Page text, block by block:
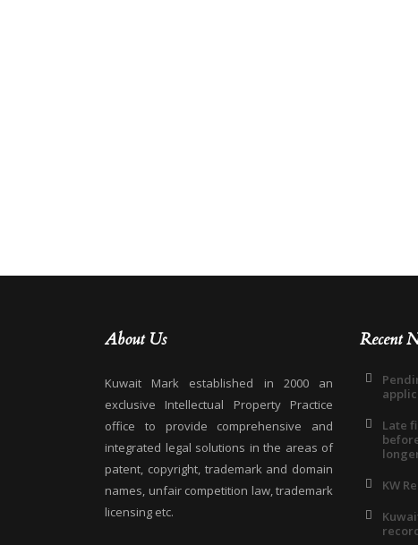
About Us
Kuwait Mark established in 2000 an
exclusive Intellectual Property Practice
office to provide comprehensive and
integrated legal solutions in the areas of
patent, copyright, trademark and domain
names, unfair competition law, trademark
licensing etc.
Recent
Late
KW